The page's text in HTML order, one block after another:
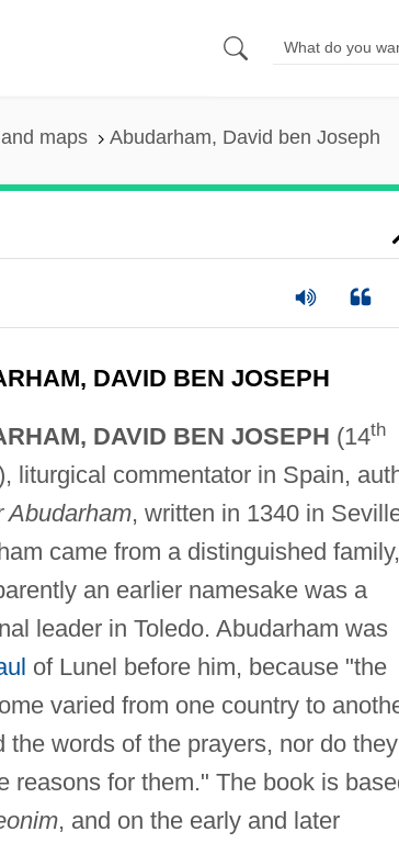
maps Abudarham, David ben Joseph
DAVID BEN JOSEPH
DAVID BEN JOSEPH (14th
liturgical commentator in Spain,
Abudarham, written in 1340 in
came from a distinguished family,
an earlier namesake was a
leader in Toledo. Abudarham was
of Lunel before him, because "the
varied from one country to
words of the prayers, nor do they
reasons for them." The book is
, and on the early and later